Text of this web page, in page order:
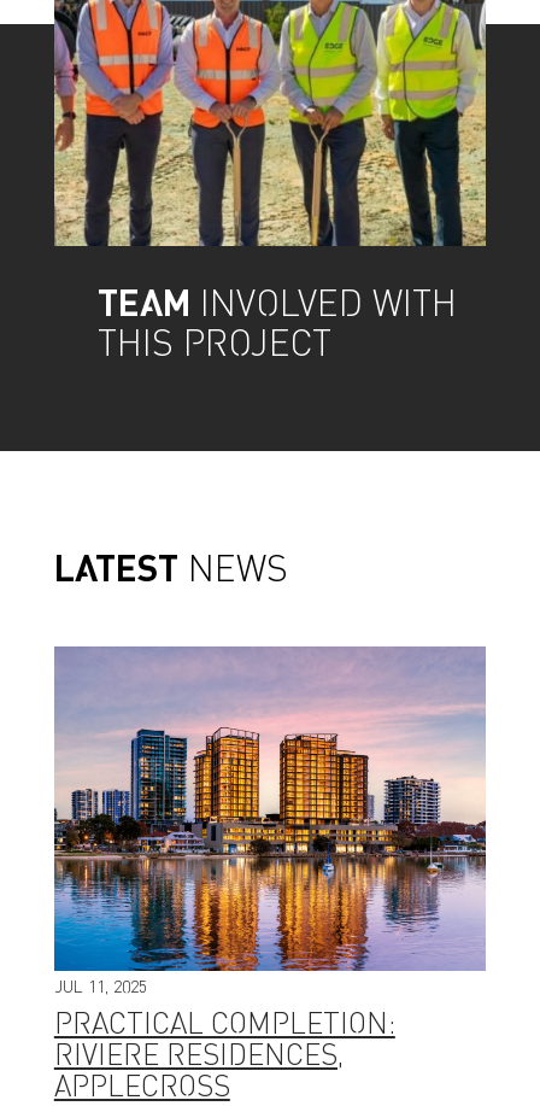
TEAM INVOLVED WITH
THIS PROJECT
LATEST NEWS
JUL 11, 2025
PRACTICAL COMPLETION:
RIVIERE RESIDENCES,
APPLECROSS